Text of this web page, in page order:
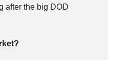
after the big DOD